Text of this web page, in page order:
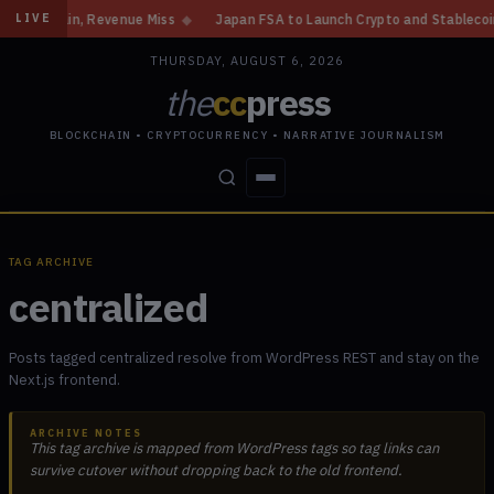
LIVERevenue Miss ◆ Japan FSA to Launch Crypto and Stablecoin
THURSDAY, AUGUST 6, 2026
theccpress
BLOCKCHAIN • CRYPTOCURRENCY • NARRATIVE JOURNALISM
TAG ARCHIVE
centralized
Posts tagged centralized resolve from WordPress REST and stay on the
Next.js frontend.
ARCHIVE NOTES
This tag archive is mapped from WordPress tags so tag links can
survive cutover without dropping back to the old frontend.